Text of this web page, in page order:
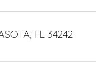
FL 34242